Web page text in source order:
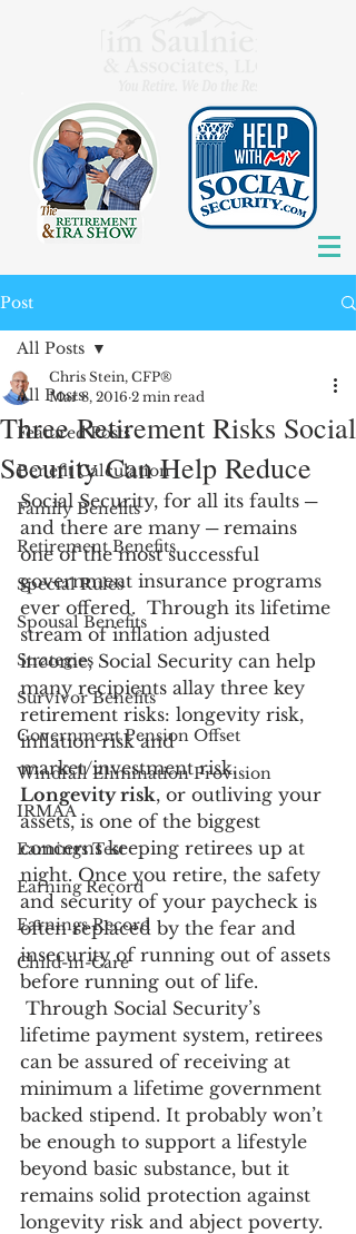
Post
All Posts
Featured Posts
Benefit Calculation
Family Benefits
Retirement Benefits
Special Rules
Spousal Benefits
Strategies
Survivor Benefits
Government Pension Offset
Windfall Elimination Provision
IRMAA
Earnings Test
Earning Record
Earnings Record
Child-in-Care
All Posts
Three Retirement Risks Social
Security Can Help Reduce
Chris Stein, CFP®
Mar 8, 2016 2 min read
Social Security, for all its faults ─
and there are many ─ remains
one of the most successful
government insurance programs
ever offered.  Through its lifetime
stream of inflation adjusted
income, Social Security can help
many recipients allay three key
retirement risks: longevity risk,
inflation risk and
market/investment risk.
Longevity risk, or outliving your
assets, is one of the biggest
concerns keeping retirees up at
night. Once you retire, the safety
and security of your paycheck is
often replaced by the fear and
insecurity of running out of assets
before running out of life.
Through Social Security’s
lifetime payment system, retirees
can be assured of receiving at
minimum a lifetime government
backed stipend. It probably won’t
be enough to support a lifestyle
beyond basic substance, but it
remains solid protection against
longevity risk and abject poverty.